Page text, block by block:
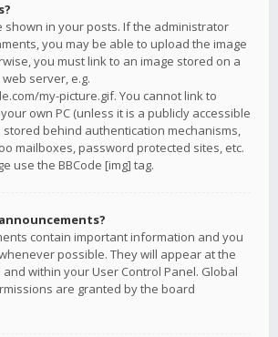
shown in your posts. If the administrator
you may be able to upload the image
you must link to an image stored on a
server, e.g.
my-picture.gif. You cannot link to
own PC (unless it is a publicly accessible
stored behind authentication mechanisms,
mailboxes, password protected sites, etc.
use the BBCode [img] tag.
contain important information and you
possible. They will appear at the
within your User Control Panel. Global
are granted by the board